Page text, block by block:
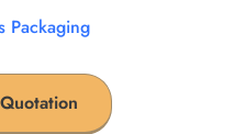
Packaging